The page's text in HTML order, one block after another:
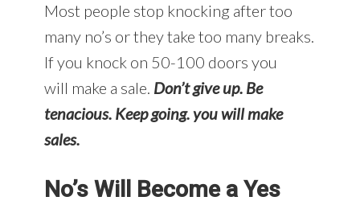
Most people stop knocking after too
many no’s or they take too many breaks.
If you knock on 50-100 doors you
will make a sale. Don’t give up. Be
tenacious. Keep going. you will make
sales.
No’s Will Become a Yes